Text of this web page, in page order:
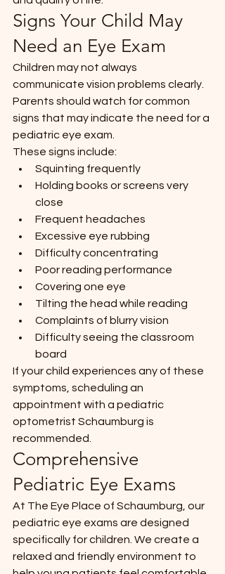
Signs Your Child May
Need an Eye Exam
Children may not always
communicate vision problems clearly.
Parents should watch for common
signs that may indicate the need for a
pediatric eye exam.
These signs include:
Squinting frequently
Holding books or screens very
close
Frequent headaches
Excessive eye rubbing
Difficulty concentrating
Poor reading performance
Covering one eye
Tilting the head while reading
Complaints of blurry vision
Difficulty seeing the classroom
board
If your child experiences any of these
symptoms, scheduling an
appointment with a pediatric
optometrist Schaumburg is
recommended.
Comprehensive
Pediatric Eye Exams
At The Eye Place of Schaumburg, our
pediatric eye exams are designed
specifically for children. We create a
relaxed and friendly environment to